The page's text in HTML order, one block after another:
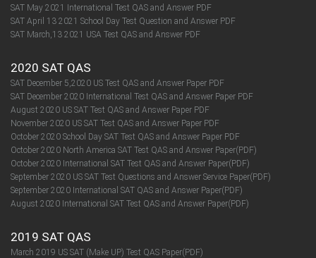
SAT May 2021 International Test QAS and Answer PDF
SAT April 13 2021 School Day Test Question and Answer PDF
SAT March,13 2021 USA Test QAS and Answer PDF
2020 SAT QAS
SAT December 5,2020 US Test QAS and Answer Paper PDF
SAT December 2020 International Test QAS and Answer Paper PDF
August 2020 US SAT Test QAS and Answer Paper PDF
November 2020 US SAT Test QAS and Answer Paper PDF
October 2020 School Day SAT Test QAS and Answer Paper PDF
October 2020 North America SAT Test QAS and Answer Paper(PDF)
October 2020 International SAT Test QAS and Answer Paper(PDF)
September 2020 US SAT Test Questions and Answer Service Paper(PDF)
September 2020 International SAT QAS and Answer Paper(PDF)​​​​​​​
August 2020 International SAT Test QAS and Answer Paper(PDF)​​​​​​​
2019 SAT QAS
March 2019 US SAT (Make UP) Test QAS Paper(PDF)